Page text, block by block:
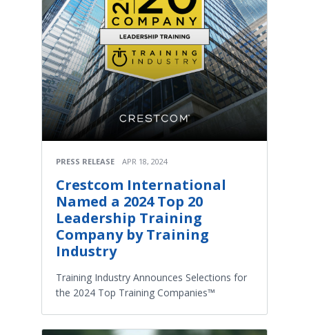
PRESS RELEASE APR 18, 2024
Crestcom International
Named a 2024 Top 20
Leadership Training
Company by Training
Industry
Training Industry Announces Selections for
the 2024 Top Training Companies™